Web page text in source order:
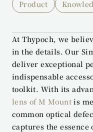
Product
At Thypoch, we
in the details. Our
deliver exceptional
indispensable
toolkit. With its
lens of M Mount is
common optical
captures the